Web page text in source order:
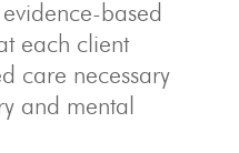
based
each client
care necessary
and mental